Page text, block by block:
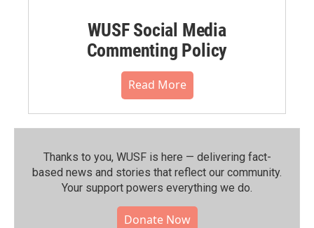
WUSF Social Media
Commenting Policy
Read More
Thanks to you, WUSF is here — delivering fact-
based news and stories that reflect our community.⁠
Your support powers everything we do.
Donate Now